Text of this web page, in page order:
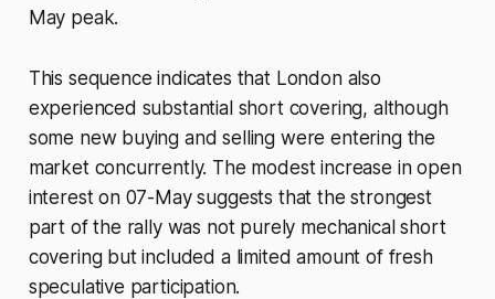
May peak.
This sequence indicates that London also
experienced substantial short covering, although
some new buying and selling were entering the
market concurrently. The modest increase in open
interest on 07-May suggests that the strongest
part of the rally was not purely mechanical short
covering but included a limited amount of fresh
speculative participation.